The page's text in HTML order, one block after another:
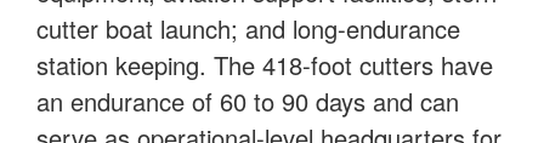
cutter boat launch; and long-endurance
station keeping. The 418-foot cutters have
an endurance of 60 to 90 days and can